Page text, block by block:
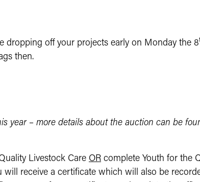
dropping off your projects early on Monday the 8
then.
year – more details about the auction can be
Livestock Care OR complete Youth for the
receive a certificate which will also be